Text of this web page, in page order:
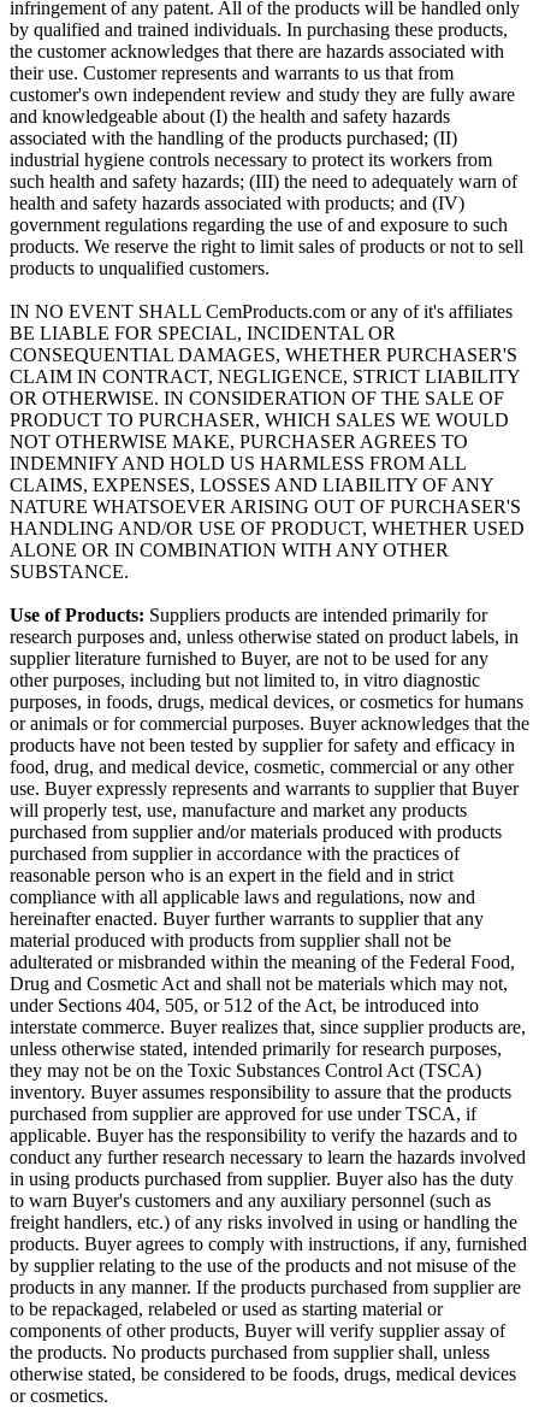
infringement of any patent. All of the products will be handled only
by qualified and trained individuals. In purchasing these products,
the customer acknowledges that there are hazards associated with
their use. Customer represents and warrants to us that from
customer's own independent review and study they are fully aware
and knowledgeable about (I) the health and safety hazards
associated with the handling of the products purchased; (II)
industrial hygiene controls necessary to protect its workers from
such health and safety hazards; (III) the need to adequately warn of
health and safety hazards associated with products; and (IV)
government regulations regarding the use of and exposure to such
products. We reserve the right to limit sales of products or not to sell
products to unqualified customers.
IN NO EVENT SHALL CemProducts.com or any of it's affiliates
BE LIABLE FOR SPECIAL, INCIDENTAL OR
CONSEQUENTIAL DAMAGES, WHETHER PURCHASER'S
CLAIM IN CONTRACT, NEGLIGENCE, STRICT LIABILITY
OR OTHERWISE. IN CONSIDERATION OF THE SALE OF
PRODUCT TO PURCHASER, WHICH SALES WE WOULD
NOT OTHERWISE MAKE, PURCHASER AGREES TO
INDEMNIFY AND HOLD US HARMLESS FROM ALL
CLAIMS, EXPENSES, LOSSES AND LIABILITY OF ANY
NATURE WHATSOEVER ARISING OUT OF PURCHASER'S
HANDLING AND/OR USE OF PRODUCT, WHETHER USED
ALONE OR IN COMBINATION WITH ANY OTHER
SUBSTANCE.
Use of Products: Suppliers products are intended primarily for
research purposes and, unless otherwise stated on product labels, in
supplier literature furnished to Buyer, are not to be used for any
other purposes, including but not limited to, in vitro diagnostic
purposes, in foods, drugs, medical devices, or cosmetics for humans
or animals or for commercial purposes. Buyer acknowledges that the
products have not been tested by supplier for safety and efficacy in
food, drug, and medical device, cosmetic, commercial or any other
use. Buyer expressly represents and warrants to supplier that Buyer
will properly test, use, manufacture and market any products
purchased from supplier and/or materials produced with products
purchased from supplier in accordance with the practices of
reasonable person who is an expert in the field and in strict
compliance with all applicable laws and regulations, now and
hereinafter enacted. Buyer further warrants to supplier that any
material produced with products from supplier shall not be
adulterated or misbranded within the meaning of the Federal Food,
Drug and Cosmetic Act and shall not be materials which may not,
under Sections 404, 505, or 512 of the Act, be introduced into
interstate commerce. Buyer realizes that, since supplier products are,
unless otherwise stated, intended primarily for research purposes,
they may not be on the Toxic Substances Control Act (TSCA)
inventory. Buyer assumes responsibility to assure that the products
purchased from supplier are approved for use under TSCA, if
applicable. Buyer has the responsibility to verify the hazards and to
conduct any further research necessary to learn the hazards involved
in using products purchased from supplier. Buyer also has the duty
to warn Buyer's customers and any auxiliary personnel (such as
freight handlers, etc.) of any risks involved in using or handling the
products. Buyer agrees to comply with instructions, if any, furnished
by supplier relating to the use of the products and not misuse of the
products in any manner. If the products purchased from supplier are
to be repackaged, relabeled or used as starting material or
components of other products, Buyer will verify supplier assay of
the products. No products purchased from supplier shall, unless
otherwise stated, be considered to be foods, drugs, medical devices
or cosmetics.